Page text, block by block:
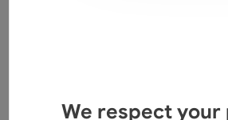
A beautiful hike on the
(between Kurhaus and St. Florian
offering interesting insights into
and many places to have a break
We respect your